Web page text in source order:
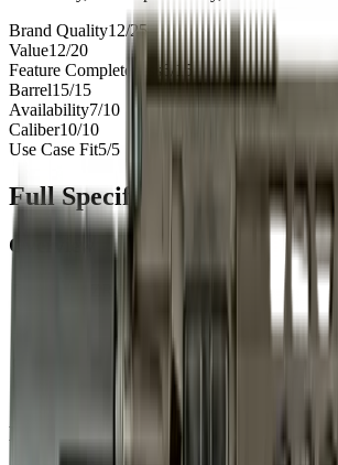
Brand Quality12/25
Value12/20
Feature Completeness6/15
Barrel15/15
Availability7/10
Caliber10/10
Use Case Fit5/5
Full Specifications
Overview
.223
811069026258
Barrel